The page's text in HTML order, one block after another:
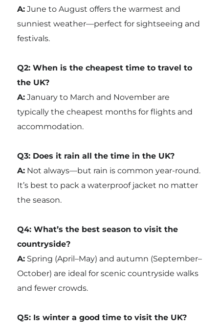
A:June to August offers the warmest and
sunniest weather—perfect for sightseeing and
festivals.
Q2: When is the cheapest time to travel to
the UK?
A:January to March and November are
typically the cheapest months for flights and
accommodation.
Q3: Does it rain all the time in the UK?
A:Not always—but rain is common year-round.
It’s best to pack a waterproof jacket no matter
the season.
Q4: What’s the best season to visit the
countryside?
A:Spring (April–May) and autumn (September–
October) are ideal for scenic countryside walks
and fewer crowds.
Q5: Is winter a good time to visit the UK?